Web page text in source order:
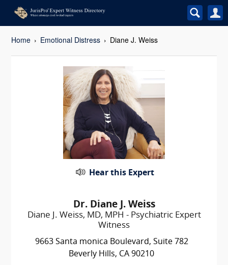
Home Emotional Distress Diane J. Weiss
Hear this Expert
Dr. Diane J. Weiss
Diane J. Weiss, MD, MPH - Psychiatric Expert
Witness
9663 Santa monica Boulevard, Suite 782
Beverly Hills, CA 90210